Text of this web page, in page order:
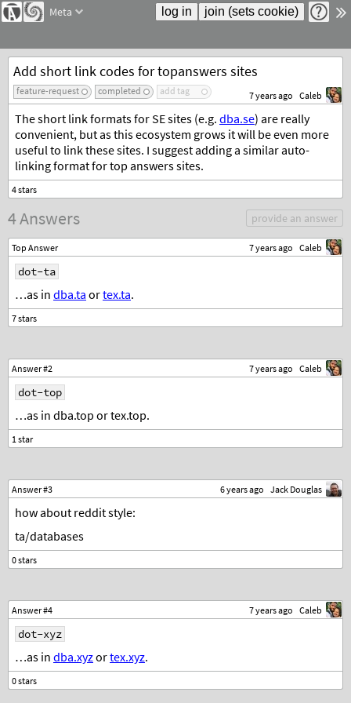
Meta
Add short link codes for topanswers sites
feature-request completed add tag 7 years ago Caleb
The short link formats for SE sites (e.g. dba.se) are really
convenient, but as this ecosystem grows it will be even more
useful to link these sites. I suggest adding a similar auto-
linking format for top answers sites.
4 Answers provide an answer
Top Answer 7 years ago Caleb
dot-ta
…as in dba.ta ortex.ta.
Answer #2 7 years ago Caleb
dot-top
…as in dba.top or tex.top.
Answer #3 6 years ago Jack Douglas
how about reddit style:
ta/databases
Answer #4 7 years ago Caleb
dot-xyz
…as in dba.xyzortex.xyz.